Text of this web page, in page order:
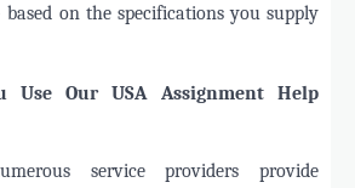
on the specifications you supply
Use Our USA Assignment Help
service providers provide